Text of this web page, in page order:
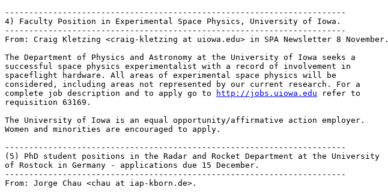
-----------------------------------------------------------------------
4) Faculty Position in Experimental Space Physics, University of Iowa.
-----------------------------------------------------------------------
From: Craig Kletzing <craig-kletzing at uiowa.edu> in SPA Newsletter 8 November.
The Department of Physics and Astronomy at the University of Iowa seeks a
successful space physics experimentalist with a record of involvement in
spaceflight hardware. All areas of experimental space physics will be
considered, including areas not represented by our current research. For a
complete job description and to apply go to
http://jobs.uiowa.edu refer to
requisition 63169.
The University of Iowa is an equal opportunity/affirmative action employer.
Women and minorities are encouraged to apply.
-----------------------------------------------------------------------
(5) PhD student positions in the Radar and Rocket Department at the University
of Rostock in Germany - applications due 15 December.
-----------------------------------------------------------------------
From: Jorge Chau <chau at iap-kborn.de>.